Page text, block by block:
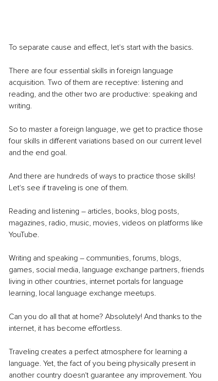
To separate cause and effect, let's start with the basics.
There are four essential skills in foreign language
acquisition. Two of them are receptive: listening and
reading, and the other two are productive: speaking and
writing.
So to master a foreign language, we get to practice those
four skills in different variations based on our current level
and the end goal.
And there are hundreds of ways to practice those skills!
Let's see if traveling is one of them.
Reading and listening – articles, books, blog posts,
magazines, radio, music, movies, videos on platforms like
YouTube.
Writing and speaking – communities, forums, blogs,
games, social media, language exchange partners, friends
living in other countries, internet portals for language
learning, local language exchange meetups.
Can you do all that at home? Absolutely! And thanks to the
internet, it has become effortless.
Traveling creates a perfect atmosphere for learning a
language. Yet, the fact of you being physically present in
another country doesn't guarantee any improvement. You